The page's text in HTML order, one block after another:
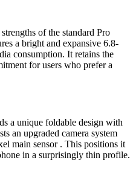
of the standard Pro
a bright and expansive 6.8-
consumption. It retains the
for users who prefer a
a unique foldable design with
an upgraded camera system
main sensor . This positions it
in a surprisingly thin profile.